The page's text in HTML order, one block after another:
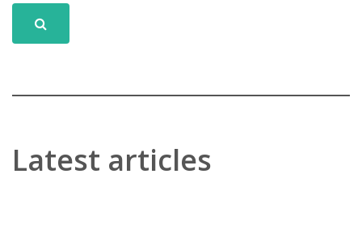
Latest articles